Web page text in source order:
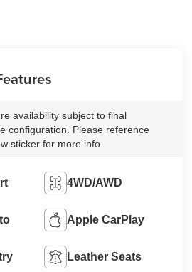
availability subject to final
configuration. Please reference
sticker for more info.
4WD/AWD
Apple CarPlay
Leather Seats